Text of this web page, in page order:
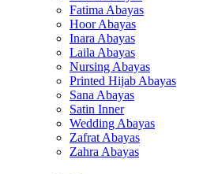
Fatima Abayas
Hoor Abayas
Inara Abayas
Laila Abayas
Nursing Abayas
Printed Hijab Abayas
Sana Abayas
Satin Inner
Wedding Abayas
Zafrat Abayas
Zahra Abayas